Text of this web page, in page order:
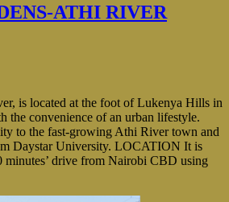
ATHI RIVER
is located at the foot of Lukenya Hills in
the convenience of an urban lifestyle.
to the fast-growing Athi River town and
Daystar University. LOCATION It is
minutes’ drive from Nairobi CBD using